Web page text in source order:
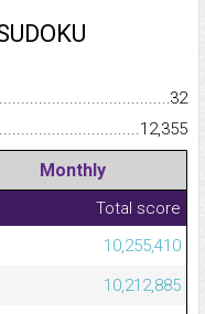
32
12,355
Monthly
Total score
10,255,410
10,212,885